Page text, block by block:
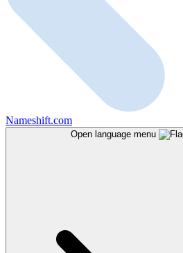
Nameshift.com
Open language menu